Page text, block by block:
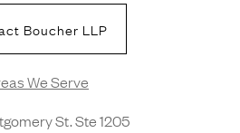
Boucher LLP
We Serve
St. Ste 1205